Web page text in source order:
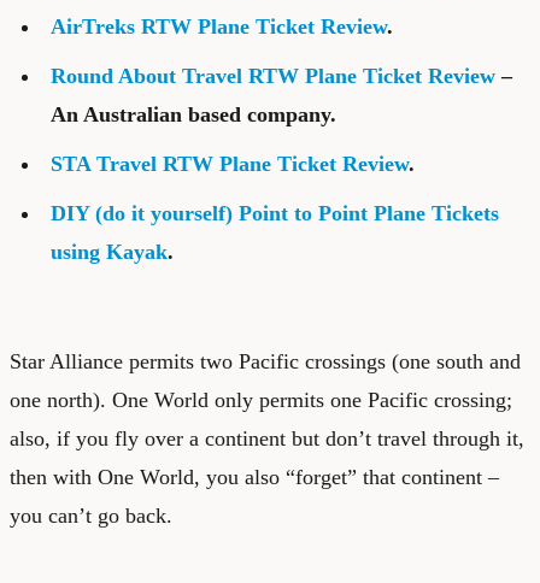
AirTreks RTW Plane Ticket Review.
Round About Travel RTW Plane Ticket Review–
An Australian based company.
STA Travel RTW Plane Ticket Review.
DIY (do it yourself) Point to Point Plane Tickets
using Kayak.
Star Alliance permits two Pacific crossings (one south and
one north). One World only permits one Pacific crossing;
also, if you fly over a continent but don’t travel through it,
then with One World, you also “forget” that continent –
you can’t go back.